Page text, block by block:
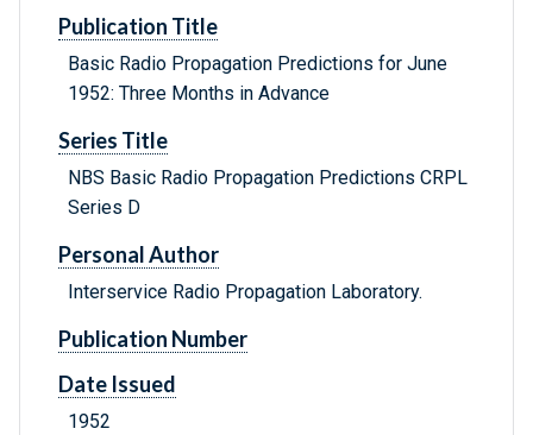
Publication Title
Basic Radio Propagation Predictions for June
1952: Three Months in Advance
Series Title
NBS Basic Radio Propagation Predictions CRPL
Series D
Personal Author
Interservice Radio Propagation Laboratory.
Publication Number
Date Issued
1952